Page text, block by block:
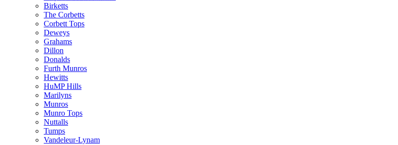
Birketts
The Corbetts
Corbett Tops
Deweys
Grahams
Dillon
Donalds
Furth Munros
Hewitts
HuMP Hills
Marilyns
Munros
Munro Tops
Nuttalls
Tumps
Vandeleur-Lynam